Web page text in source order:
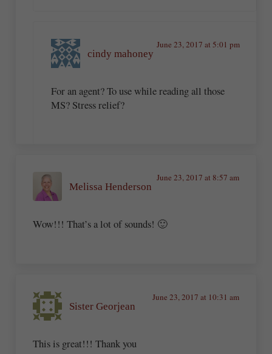
cindy mahoney
June 23, 2017 at 5:01 pm
For an agent? To use while reading all those
MS? Stress relief?
Melissa Henderson
June 23, 2017 at 8:57 am
Wow!!! That’s a lot of sounds! 🙂
Sister Georjean
June 23, 2017 at 10:31 am
This is great!!! Thank you